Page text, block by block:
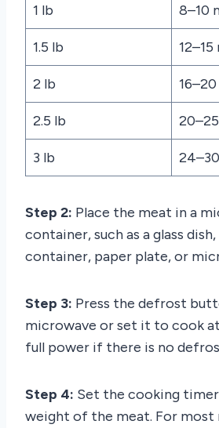
1 lb 8–10
1.5 lb 12–15
2 lb
2.5 lb
3 lb
Step 2: Place the meat in a
container, such as a glass
container, paper plate, or
Step 3: Press the defrost
microwave or set it to cook
full power if there is no
Step 4: Set the cooking
weight of the meat. For most